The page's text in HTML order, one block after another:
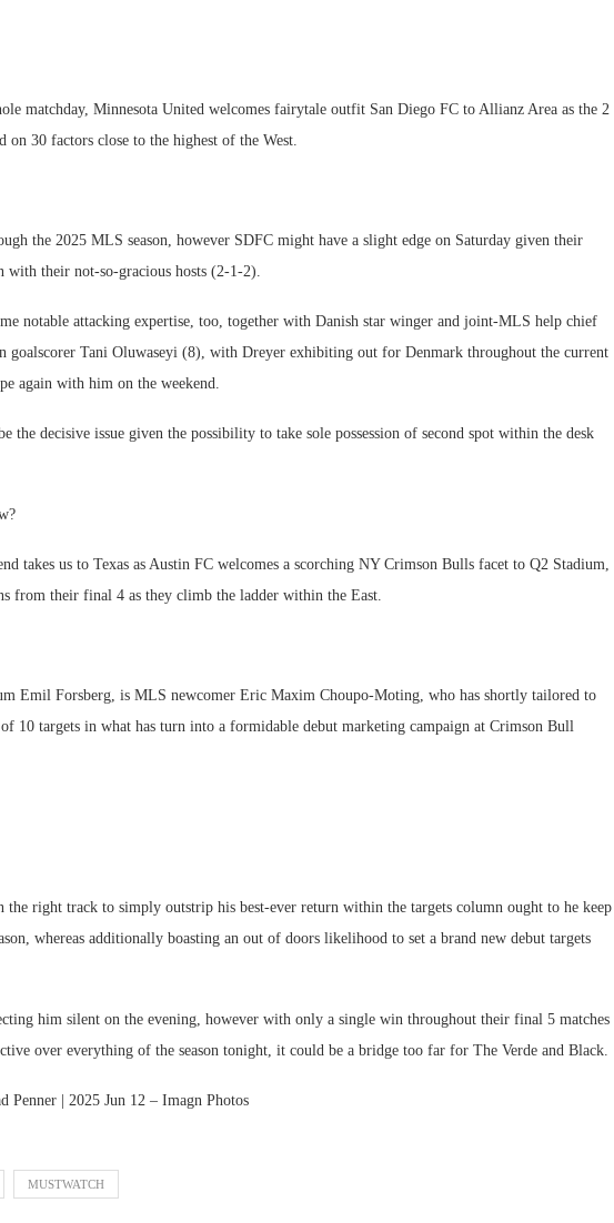
matchday, Minnesota United welcomes fairytale outfit San Diego FC to Allianz Area as the 2
on 30 factors close to the highest of the West.
the 2025 MLS season, however SDFC might have a slight edge on Saturday given their
their not-so-gracious hosts (2-1-2).
notable attacking expertise, too, together with Danish star winger and joint-MLS help chief
goalscorer Tani Oluwaseyi (8), with Dreyer exhibiting out for Denmark throughout the current
again with him on the weekend.
decisive issue given the possibility to take sole possession of second spot within the desk
takes us to Texas as Austin FC welcomes a scorching NY Crimson Bulls facet to Q2 Stadium,
from their final 4 as they climb the ladder within the East.
Emil Forsberg, is MLS newcomer Eric Maxim Choupo-Moting, who has shortly tailored to
10 targets in what has turn into a formidable debut marketing campaign at Crimson Bull
the right track to simply outstrip his best-ever return within the targets column ought to he keep
whereas additionally boasting an out of doors likelihood to set a brand new debut targets
him silent on the evening, however with only a single win throughout their final 5 matches
over everything of the season tonight, it could be a bridge too far for The Verde and Black.
| 2025 Jun 12 – Imagn Photos
MUSTWATCH